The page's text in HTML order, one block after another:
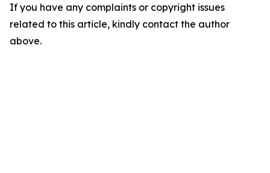
If you have any complaints or copyright issues
related to this article, kindly contact the author
above.